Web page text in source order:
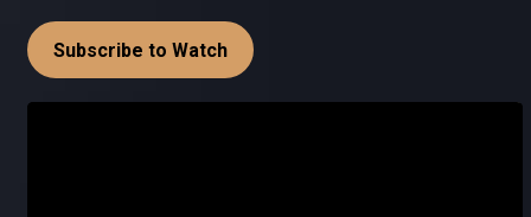
Subscribe to Watch